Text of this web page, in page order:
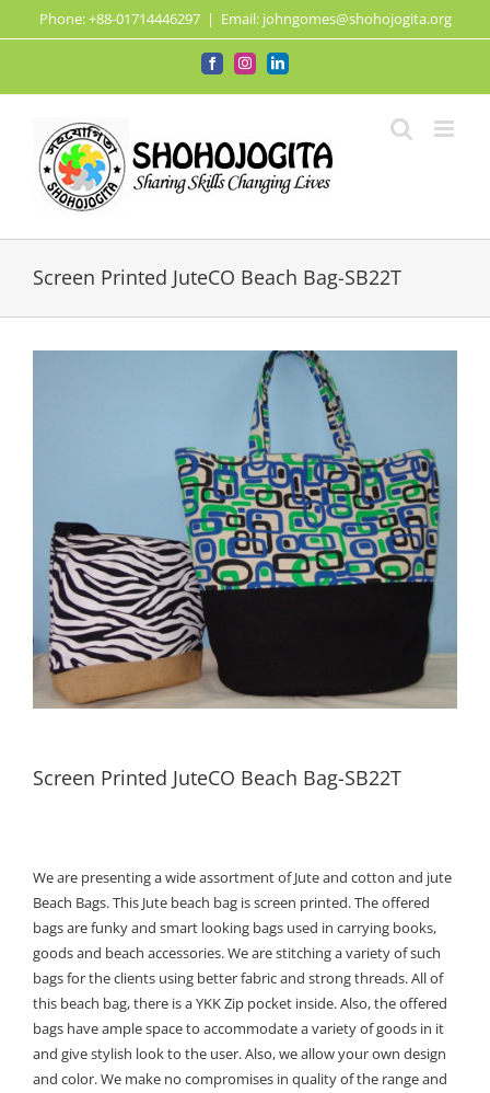
to
Phone: +88-01714446297 | Email: johngomes@shohojogita.org
FacebookInstagramLinkedIn
Screen Printed JuteCO Beach Bag-SB22T
Screen Printed JuteCO Beach Bag-SB22T
We are presenting a wide assortment of Jute and cotton and jute
Beach Bags. This Jute beach bag is screen printed. The offered
bags are funky and smart looking bags used in carrying books,
goods and beach accessories. We are stitching a variety of such
bags for the clients using better fabric and strong threads. All of
this beach bag, there is a YKK Zip pocket inside. Also, the offered
bags have ample space to accommodate a variety of goods in it
and give stylish look to the user. Also, we allow your own design
and color. We make no compromises in quality of the range and